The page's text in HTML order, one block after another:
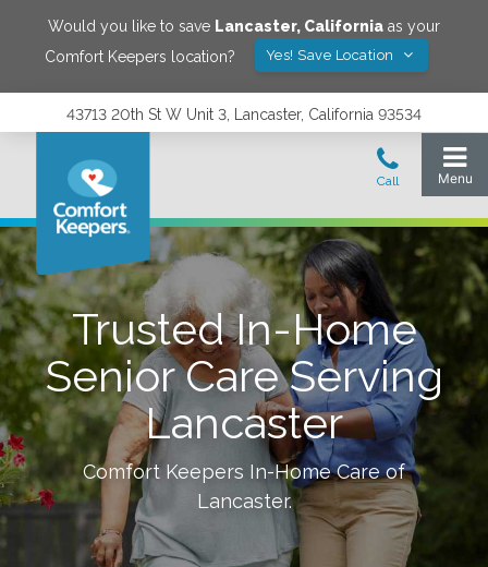
Would you like to save Lancaster, California as your
Comfort Keepers location?
Yes! Save Location
43713 20th St W Unit 3, Lancaster, California 93534
Trusted In-Home
Senior Care Serving
Lancaster
Comfort Keepers In-Home Care of
Lancaster.